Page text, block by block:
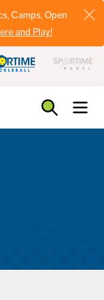
Camps, Open
and Play!